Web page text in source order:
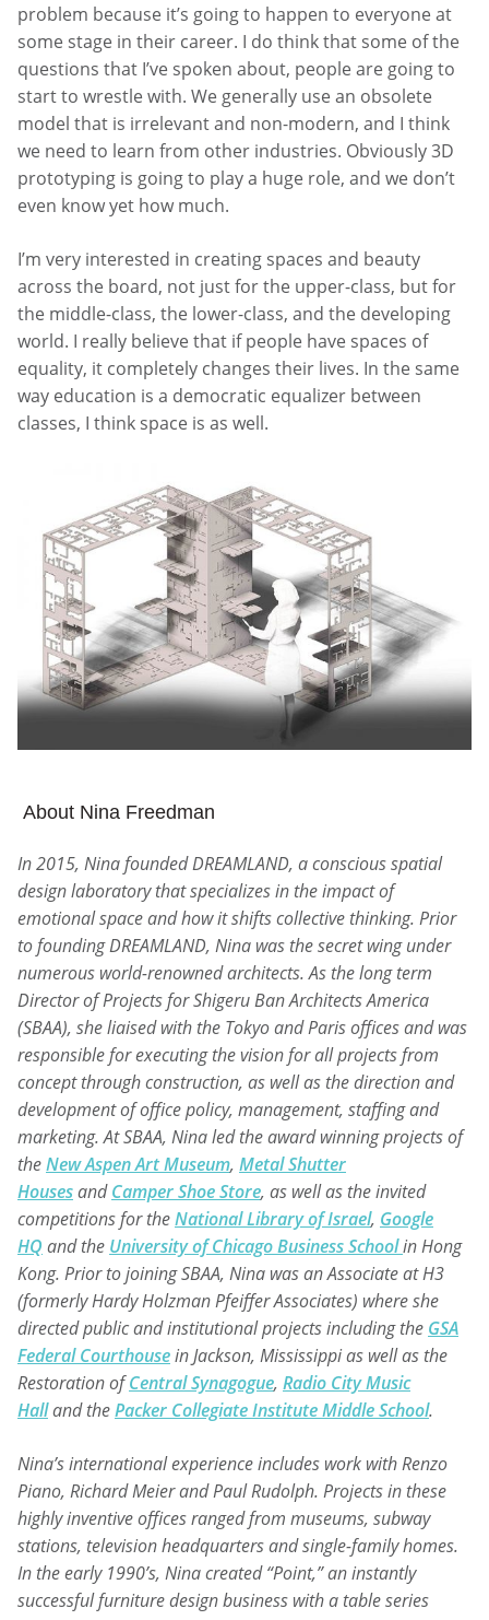
problem because it’s going to happen to everyone at
some stage in their career. I do think that some of the
questions that I’ve spoken about, people are going to
start to wrestle with. We generally use an obsolete
model that is irrelevant and non-modern, and I think
we need to learn from other industries. Obviously 3D
prototyping is going to play a huge role, and we don’t
even know yet how much.
I’m very interested in creating spaces and beauty
across the board, not just for the upper-class, but for
the middle-class, the lower-class, and the developing
world. I really believe that if people have spaces of
equality, it completely changes their lives. In the same
way education is a democratic equalizer between
classes, I think space is as well.
About Nina Freedman
In 2015, Nina founded DREAMLAND, a conscious spatial
design laboratory that specializes in the impact of
emotional space and how it shifts collective thinking. Prior
to founding DREAMLAND, Nina was the secret wing under
numerous world-renowned architects. As the long term
Director of Projects for Shigeru Ban Architects America
(SBAA), she liaised with the Tokyo and Paris offices and was
responsible for executing the vision for all projects from
concept through construction, as well as the direction and
development of office policy, management, staffing and
marketing. At SBAA, Nina led the award winning projects of
theNewAspen Art Museum, Metal Shutter
HousesandCamper Shoe Store, as well as the invited
competitions for theNational Library of Israel, Google
HQ and the University of Chicago Business Schoolin Hong
Kong. Prior to joining SBAA, Nina was an Associate at H3
(formerly Hardy Holzman Pfeiffer Associates) where she
directed public and institutional projects including the GSA
Federal Courthousein Jackson, Mississippi as well as the
Restoration ofCentral Synagogue, Radio City Music
Halland thePacker Collegiate Institute Middle School.
Nina’s international experience includes work with Renzo
Piano, Richard Meier and Paul Rudolph. Projects in these
highly inventive offices ranged from museums, subway
stations, television headquarters and single-family homes.
In the early 1990’s, Nina created “Point,” an instantly
successful furniture design business with a table series